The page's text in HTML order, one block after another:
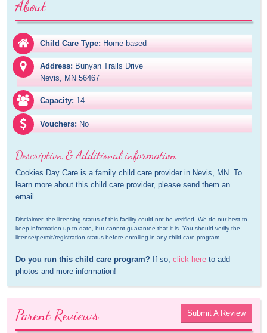
About
Child Care Type: Home-based
Address: Bunyan Trails Drive
Nevis, MN 56467
Capacity: 14
Vouchers: No
Description & Additional information
Cookies Day Care is a family child care provider in Nevis, MN. To
learn more about this child care provider, please send them an
email.
Disclaimer: the licensing status of this facility could not be verified. We do our best to
keep information up-to-date, but cannot guarantee that it is. You should verify the
license/permit/registration status before enrolling in any child care program.
Do you run this child care program? If so, click here to add
photos and more information!
Parent Reviews Submit A Review